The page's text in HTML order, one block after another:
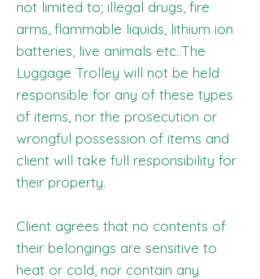
not limited to; illegal drugs, fire
arms, flammable liquids, lithium ion
batteries, live animals etc..The
Luggage Trolley will not be held
responsible for any of these types
of items, nor the prosecution or
wrongful possession of items and
client will take full responsibility for
their property.
Client agrees that no contents of
their belongings are sensitive to
heat or cold, nor contain any